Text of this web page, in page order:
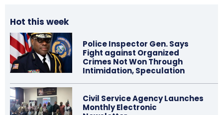
Hot this week
Police Inspector Gen. Says
Fight against Organized
Crimes Not Won Through
Intimidation, Speculation
Civil Service Agency Launches
Monthly Electronic